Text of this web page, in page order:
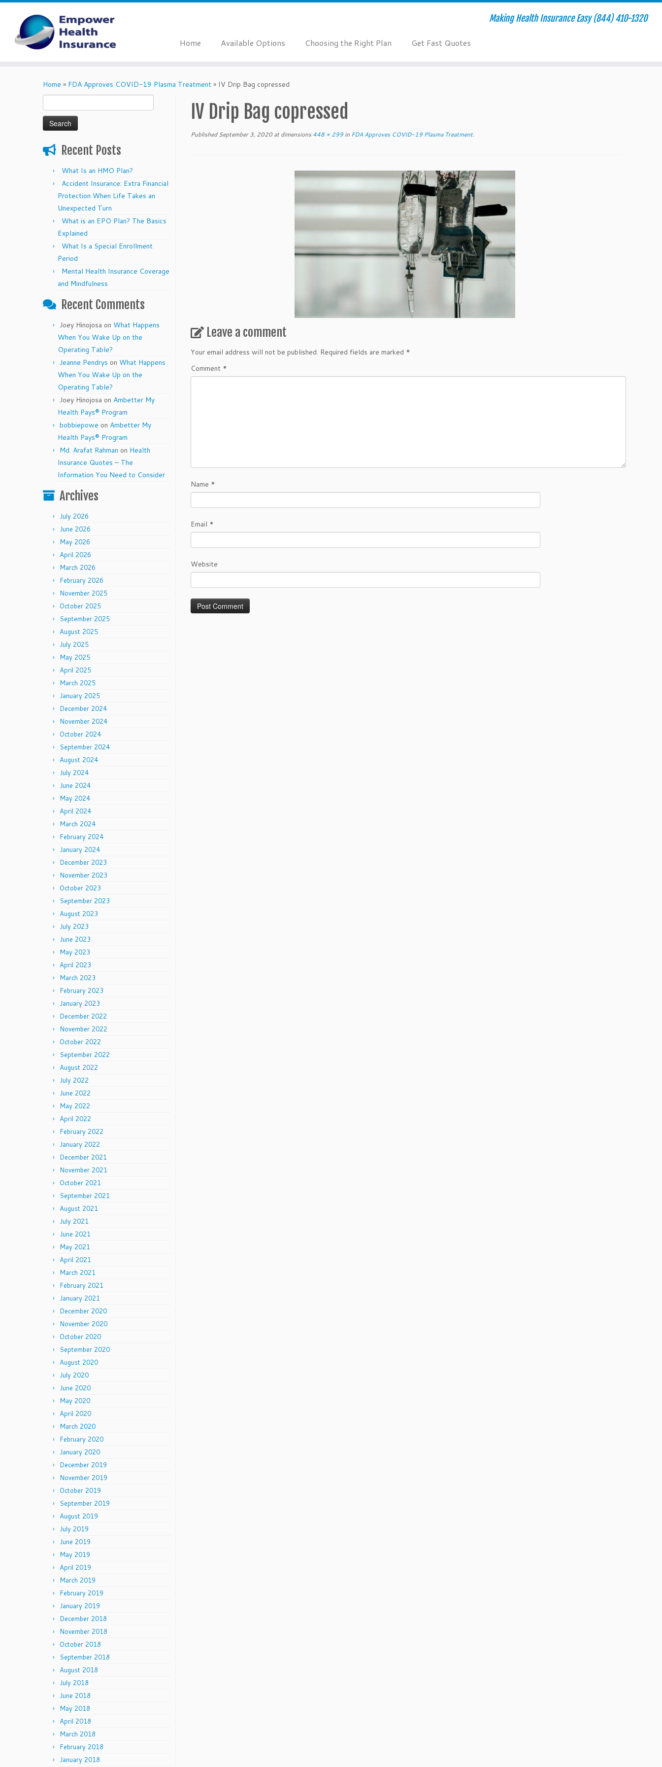
Making Health Insurance Easy (844) 410-1320
Home Available Options Choosing the Right Plan Get Fast Quotes
Home » FDA Approves COVID-19 Plasma Treatment » IV Drip Bag copressed
for:
Recent Posts
What Is an HMO Plan?
Accident Insurance: Extra Financial
Protection When Life Takes an
Unexpected Turn
What is an EPO Plan? The Basics
Explained
What Is a Special Enrollment
Period
Mental Health Insurance Coverage
and Mindfulness
Recent Comments
Joey Hinojosa on What Happens
When You Wake Up on the
Operating Table?
Jeanne Pendrys on What Happens
When You Wake Up on the
Operating Table?
Joey Hinojosa on Ambetter My
Health Pays® Program
bobbiepowe on Ambetter My
Health Pays® Program
Md. Arafat Rahman on Health
Insurance Quotes – The
Information You Need to Consider
Archives
July 2026
June 2026
May 2026
April 2026
March 2026
February 2026
November 2025
October 2025
September 2025
August 2025
July 2025
May 2025
April 2025
March 2025
January 2025
December 2024
November 2024
October 2024
September 2024
August 2024
July 2024
June 2024
May 2024
April 2024
March 2024
February 2024
January 2024
December 2023
November 2023
October 2023
September 2023
August 2023
July 2023
June 2023
May 2023
April 2023
March 2023
February 2023
January 2023
December 2022
November 2022
October 2022
September 2022
August 2022
July 2022
June 2022
May 2022
April 2022
February 2022
January 2022
December 2021
November 2021
October 2021
September 2021
August 2021
July 2021
June 2021
May 2021
April 2021
March 2021
February 2021
January 2021
December 2020
November 2020
October 2020
September 2020
August 2020
July 2020
June 2020
May 2020
April 2020
March 2020
February 2020
January 2020
December 2019
November 2019
October 2019
September 2019
August 2019
July 2019
June 2019
May 2019
April 2019
March 2019
February 2019
January 2019
December 2018
November 2018
October 2018
September 2018
August 2018
July 2018
June 2018
May 2018
April 2018
March 2018
February 2018
January 2018
IV Drip Bag copressed
Published September 3, 2020at dimensions 448 × 299 in FDA Approves COVID-19 Plasma Treatment.
Leave a comment
Your email address will not be published. Required fields are marked *
Comment *
Name *
Email *
Website